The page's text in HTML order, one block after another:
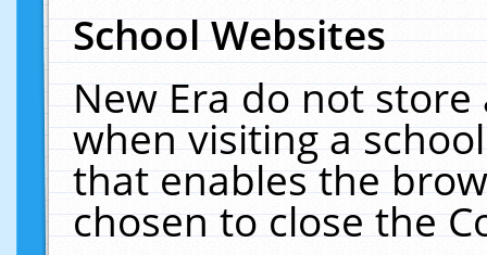
School Websites
New Era do not
when visiting a
that enables the
chosen to close the